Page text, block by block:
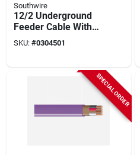
Southwire
12/2 Underground
Feeder Cable With
Ground, 1000 Ft.
SKU: #0304501
SPECIAL ORDER